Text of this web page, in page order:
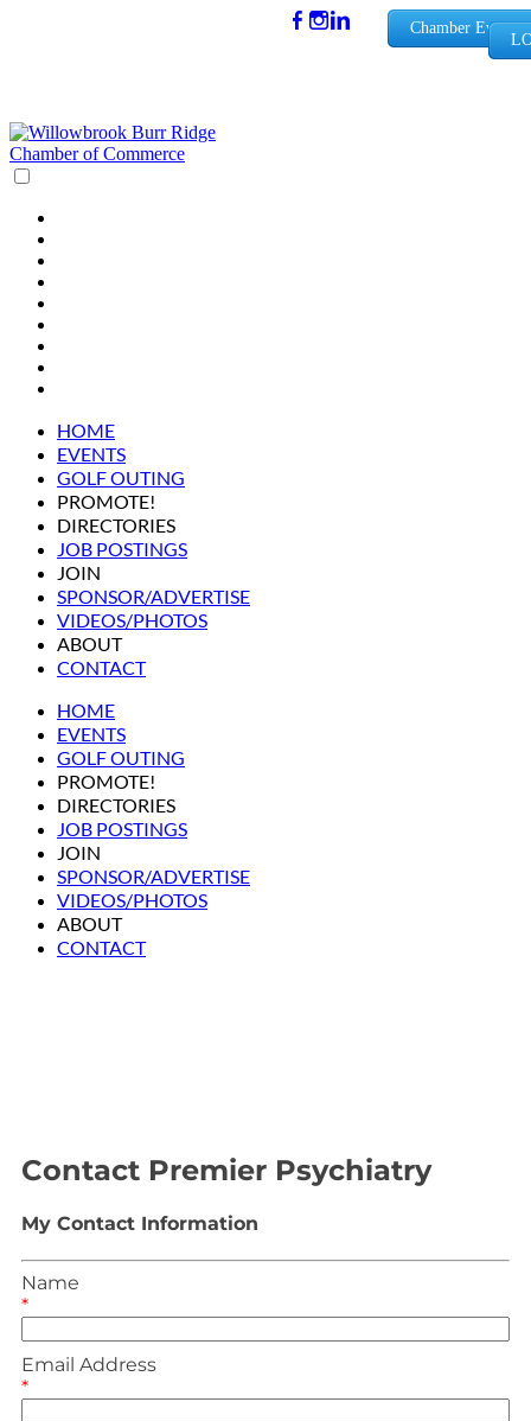
Chamber Events
HOME
EVENTS
GOLF OUTING
PROMOTE!
DIRECTORIES
JOB POSTINGS
JOIN
SPONSOR/ADVERTISE
VIDEOS/PHOTOS
ABOUT
CONTACT
HOME
EVENTS
GOLF OUTING
PROMOTE!
DIRECTORIES
JOB POSTINGS
JOIN
SPONSOR/ADVERTISE
VIDEOS/PHOTOS
ABOUT
CONTACT
Contact Premier Psychiatry
My Contact Information
Name
*
Email Address
*